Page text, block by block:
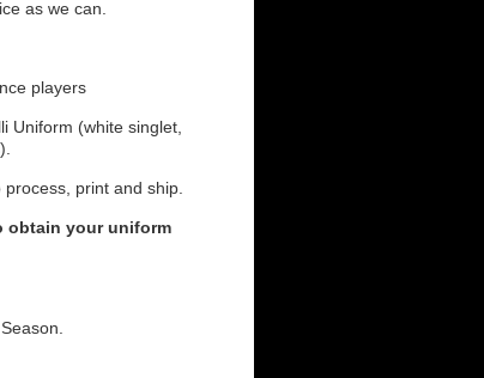
as we can.
players
Uniform (white singlet,
print and ship.
obtain your uniform